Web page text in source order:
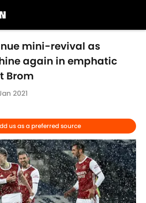
mini-revival as
again in emphatic
Brom
2021
us as a preferred source